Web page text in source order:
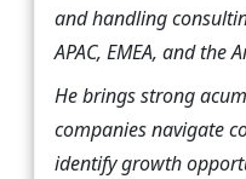
and handling
APAC, EMEA, and the
He brings strong
companies navigate
identify growth